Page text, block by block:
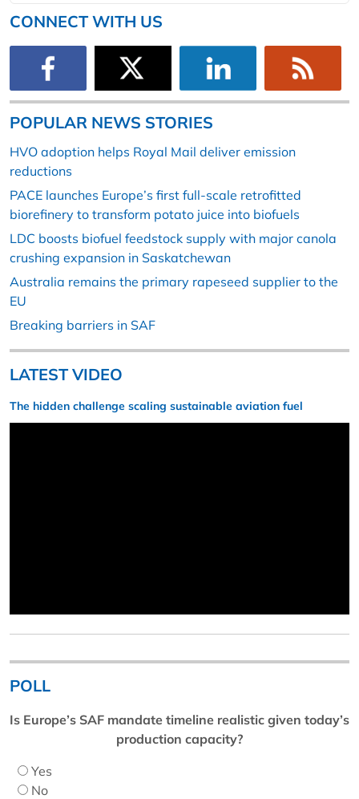
CONNECT WITH US
POPULAR NEWS STORIES
HVO adoption helps Royal Mail deliver emission
reductions
PACE launches Europe’s first full-scale retrofitted
biorefinery to transform potato juice into biofuels
LDC boosts biofuel feedstock supply with major canola
crushing expansion in Saskatchewan
Australia remains the primary rapeseed supplier to the
EU
Breaking barriers in SAF
LATEST VIDEO
The hidden challenge scaling sustainable aviation fuel
POLL
Is Europe’s SAF mandate timeline realistic given today’s
production capacity?
Yes
No